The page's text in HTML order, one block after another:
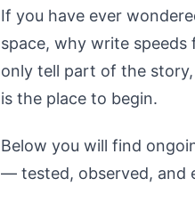
If you have ever
space, why write
only tell part of the
is the place to begin.
Below you will find
— tested, observed, and